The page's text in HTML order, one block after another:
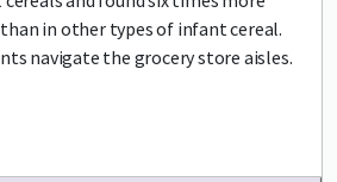
in other types of infant cereal.
navigate the grocery store aisles.